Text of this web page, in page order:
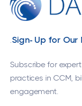
.Sign- Up for Our
Subscribe for
practices in CCM,
engagement.